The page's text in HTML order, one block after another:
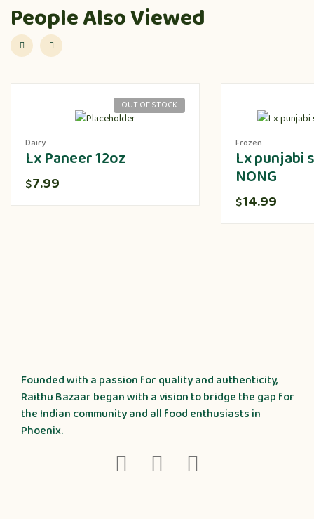
People Also Viewed
OUT OF STOCK
Dairy
Lx Paneer 12oz
$7.99
Frozen
Lx punjabi
NONG
$14.99
Founded with a passion for quality and authenticity,
Raithu Bazaar began with a vision to bridge the gap for
the Indian community and all food enthusiasts in
Phoenix.